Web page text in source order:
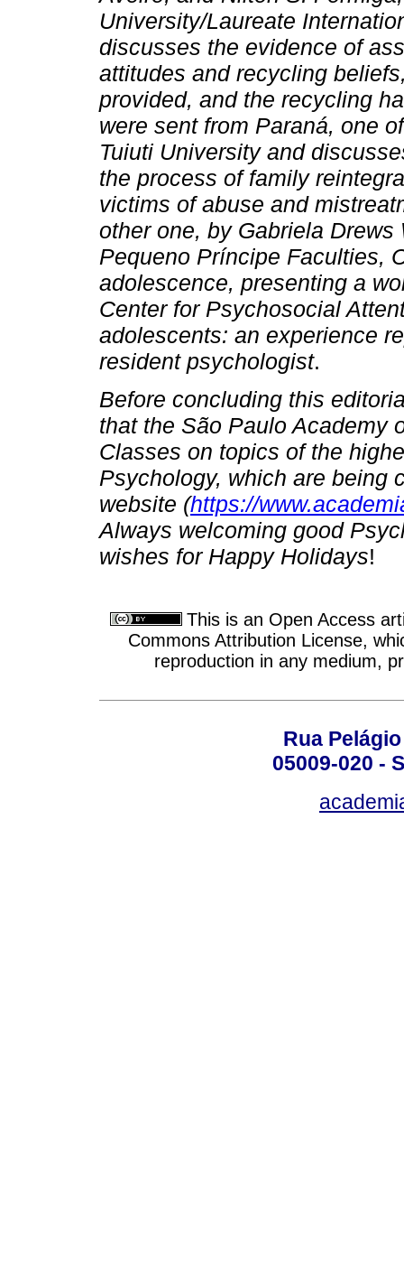
University/Laureate
discusses the evidence of
attitudes and recycling
provided, and the recycling
were sent from Paraná, one
Tuiuti University and
the process of family
victims of abuse and
other one, by Gabriela
Pequeno Príncipe Faculties,
adolescence, presenting a
Center for Psychosocial
adolescents: an experience
resident psychologist.
Before concluding this
that the São Paulo Academy
Classes on topics of the
Psychology, which are being
website (https://
Always welcoming good
wishes for Happy Holidays!
This is an Open Access
Commons Attribution License,
reproduction in any medium,
Rua
05009-020 -